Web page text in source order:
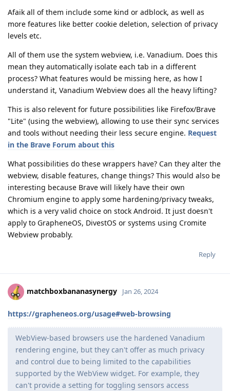
Afaik all of them include some kind or adblock, as well as
more features like better cookie deletion, selection of privacy
levels etc.
All of them use the system webview, i.e. Vanadium. Does this
mean they automatically isolate each tab in a different
process? What features would be missing here, as how I
understand it, Vanadium Webview does all the heavy lifting?
This is also relevent for future possibilities like Firefox/Brave
"Lite" (using the webview), allowing to use their sync services
and tools without needing their less secure engine. Request
in the Brave Forum about this
What possibilities do these wrappers have? Can they alter the
webview, disable features, change things? This would also be
interesting because Brave will likely have their own
Chromium engine to apply some hardening/privacy tweaks,
which is a very valid choice on stock Android. It just doesn't
apply to GrapheneOS, DivestOS or systems using Cromite
Webview probably.
Reply
matchboxbananasynergy Jan 26, 2024
https://grapheneos.org/usage#web-browsing
WebView-based browsers use the hardened Vanadium
rendering engine, but they can't offer as much privacy
and control due to being limited to the capabilities
supported by the WebView widget. For example, they
can't provide a setting for toggling sensors access